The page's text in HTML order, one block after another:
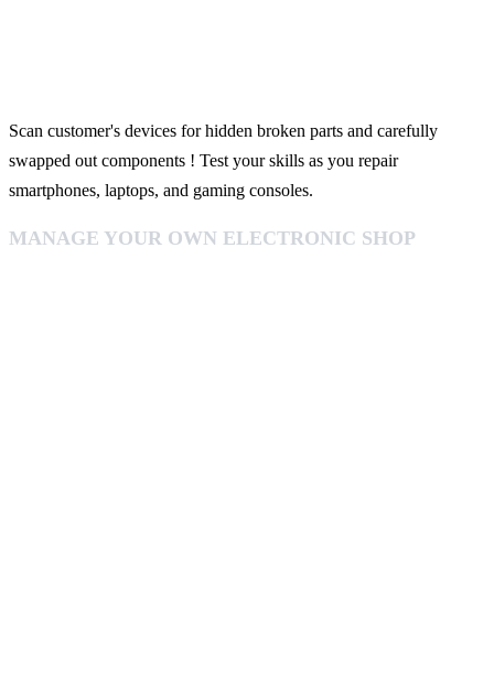
Scan customer's devices for hidden broken parts and carefully
swapped out components ! Test your skills as you repair
smartphones, laptops, and gaming consoles.
MANAGE YOUR OWN ELECTRONIC SHOP